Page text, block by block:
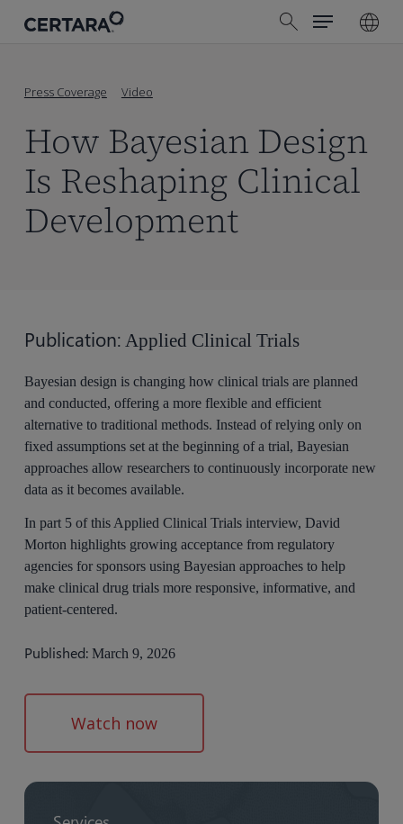
search
Menu
Press Coverage Video
How Bayesian Design
Is Reshaping Clinical
Development
Publication: Applied Clinical Trials
Bayesian design is changing how clinical trials are planned
and conducted, offering a more flexible and efficient
alternative to traditional methods. Instead of relying only on
fixed assumptions set at the beginning of a trial, Bayesian
approaches allow researchers to continuously incorporate new
data as it becomes available.
In part 5 of this Applied Clinical Trials interview, David
Morton highlights growing acceptance from regulatory
agencies for sponsors using Bayesian approaches to help
make clinical drug trials more responsive, informative, and
patient-centered.
Published:March 9, 2026
Watch now